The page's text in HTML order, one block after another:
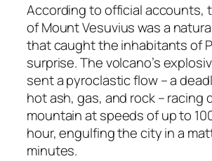
According to official accounts,
of Mount Vesuvius was a
that caught the inhabitants of
surprise. The volcano’s
sent a pyroclastic flow – a
hot ash, gas, and rock – racing
mountain at speeds of up to
hour, engulfing the city in a
minutes.